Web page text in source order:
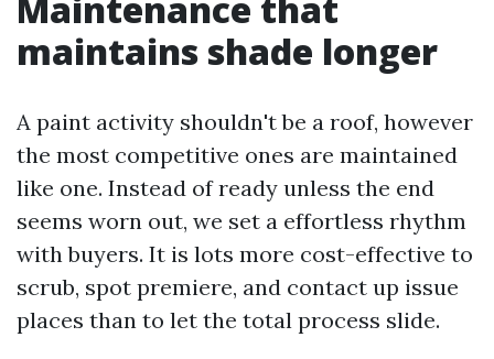
maintains shade longer
A paint activity shouldn't be a roof, however
the most competitive ones are maintained
like one. Instead of ready unless the end
seems worn out, we set a effortless rhythm
with buyers. It is lots more cost-effective to
scrub, spot premiere, and contact up issue
places than to let the total process slide.